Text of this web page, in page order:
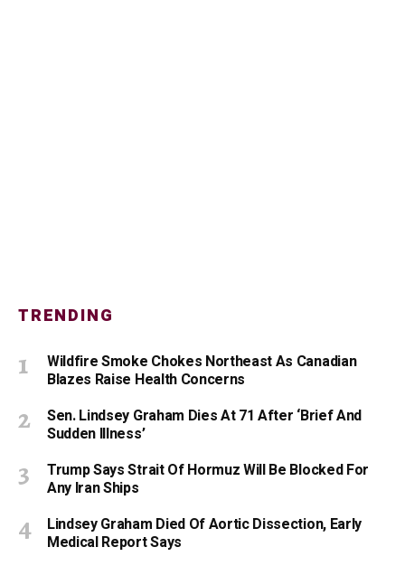
TRENDING
Wildfire Smoke Chokes Northeast As Canadian
Blazes Raise Health Concerns
Sen. Lindsey Graham Dies At 71 After ‘Brief And
Sudden Illness’
Trump Says Strait Of Hormuz Will Be Blocked For
Any Iran Ships
Lindsey Graham Died Of Aortic Dissection, Early
Medical Report Says